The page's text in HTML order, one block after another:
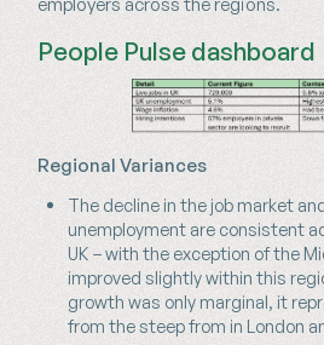
People Pulse dashboard
Regional Variances
The decline in the job market
unemployment are consistent
UK – with the exception of the
improved slightly within this
growth was only marginal, it
from the steep from in London